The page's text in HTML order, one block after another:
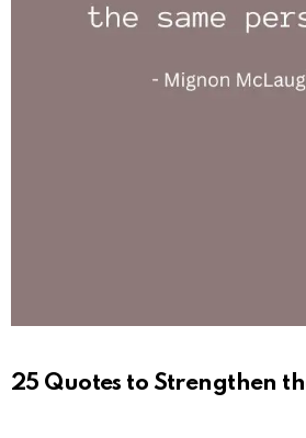
25 Quotes to Strengthen